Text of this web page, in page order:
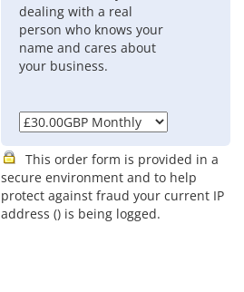
dealing with a real
person who knows your
name and cares about
your business.
This order form is provided in a
secure environment and to help
protect against fraud your current IP
address () is being logged.